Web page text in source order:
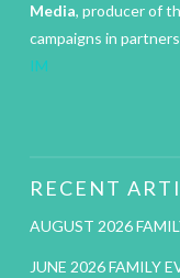
Media, producer of
campaigns in
IM
RECENT
AUGUST 2026
JUNE 2026 FAMILY